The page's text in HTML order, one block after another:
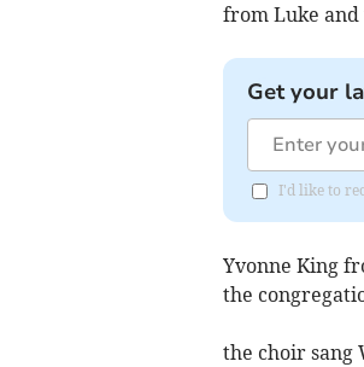
from Luke and
Get your
I'd like to
Yvonne King
the
the choir sang